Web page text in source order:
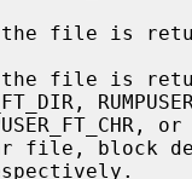
file is
file is